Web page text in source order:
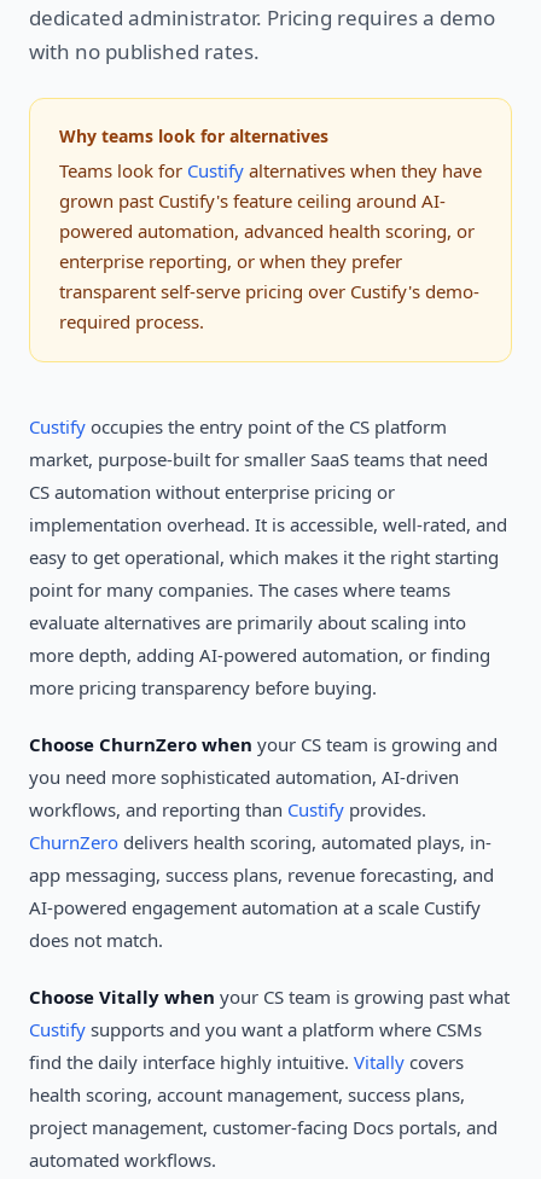
dedicated administrator. Pricing requires a demo
with no published rates.
Why teams look for alternatives
Teams look for Custify alternatives when they have
grown past Custify's feature ceiling around AI-
powered automation, advanced health scoring, or
enterprise reporting, or when they prefer
transparent self-serve pricing over Custify's demo-
required process.
Custify occupies the entry point of the CS platform
market, purpose-built for smaller SaaS teams that need
CS automation without enterprise pricing or
implementation overhead. It is accessible, well-rated, and
easy to get operational, which makes it the right starting
point for many companies. The cases where teams
evaluate alternatives are primarily about scaling into
more depth, adding AI-powered automation, or finding
more pricing transparency before buying.
Choose ChurnZero when your CS team is growing and
you need more sophisticated automation, AI-driven
workflows, and reporting than Custify provides.
ChurnZero delivers health scoring, automated plays, in-
app messaging, success plans, revenue forecasting, and
AI-powered engagement automation at a scale Custify
does not match.
Choose Vitally when your CS team is growing past what
Custify supports and you want a platform where CSMs
find the daily interface highly intuitive. Vitally covers
health scoring, account management, success plans,
project management, customer-facing Docs portals, and
automated workflows.